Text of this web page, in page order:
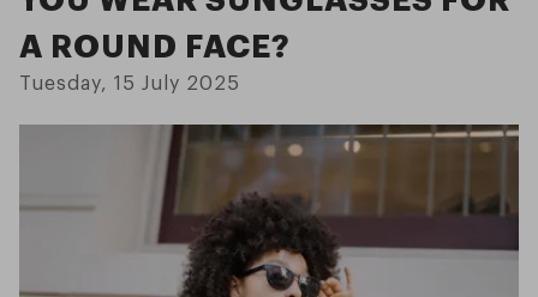
A ROUND FACE?
Tuesday, 15 July 2025